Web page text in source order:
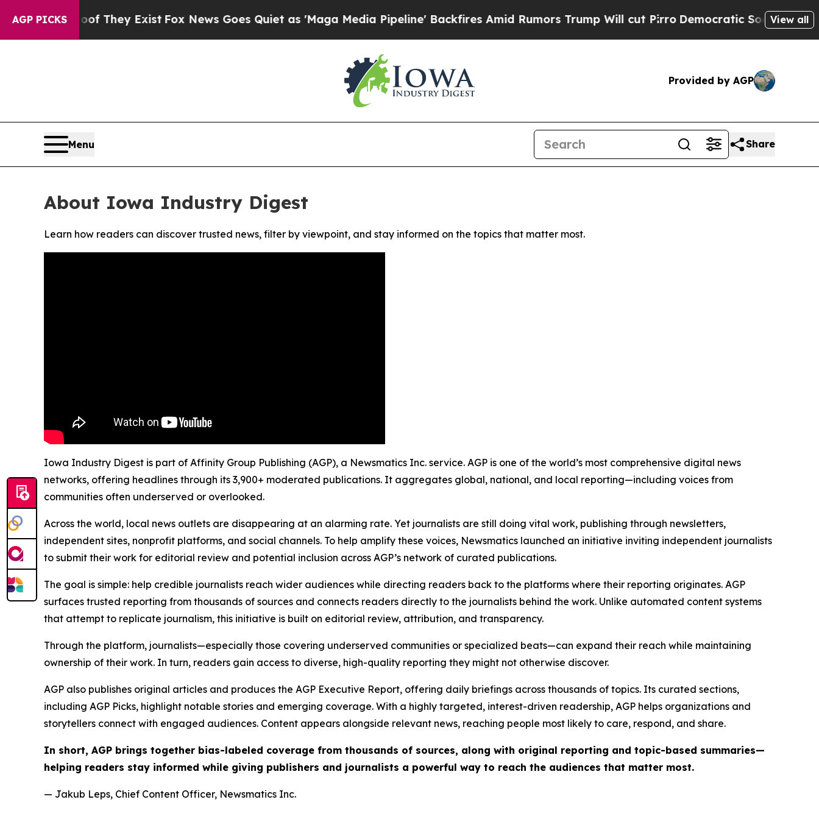
AGP PICKS
no Proof They ExistFox News Goes Quiet as 'Maga Media Pipeline' Backfires Amid Rumors Trump Will cut PirroDemocratic Socialists ofView all
Provided by AGP
Menu Share
About Iowa Industry Digest
Learn how readers can discover trusted news, filter by viewpoint, and stay informed on the topics that matter most.
Iowa Industry Digest is part of Affinity Group Publishing (AGP), a Newsmatics Inc. service. AGP is one of the world’s most comprehensive digital news
networks, offering headlines through its 3,900+ moderated publications. It aggregates global, national, and local reporting—including voices from
communities often underserved or overlooked.
Across the world, local news outlets are disappearing at an alarming rate. Yet journalists are still doing vital work, publishing through newsletters,
independent sites, nonprofit platforms, and social channels. To help amplify these voices, Newsmatics launched an initiative inviting independent journalists
to submit their work for editorial review and potential inclusion across AGP’s network of curated publications.
The goal is simple: help credible journalists reach wider audiences while directing readers back to the platforms where their reporting originates. AGP
surfaces trusted reporting from thousands of sources and connects readers directly to the journalists behind the work. Unlike automated content systems
that attempt to replicate journalism, this initiative is built on editorial review, attribution, and transparency.
Through the platform, journalists—especially those covering underserved communities or specialized beats—can expand their reach while maintaining
ownership of their work. In turn, readers gain access to diverse, high-quality reporting they might not otherwise discover.
AGP also publishes original articles and produces the AGP Executive Report, offering daily briefings across thousands of topics. Its curated sections,
including AGP Picks, highlight notable stories and emerging coverage. With a highly targeted, interest-driven readership, AGP helps organizations and
storytellers connect with engaged audiences. Content appears alongside relevant news, reaching people most likely to care, respond, and share.
In short, AGP brings together bias-labeled coverage from thousands of sources, along with original reporting and topic-based summaries—
helping readers stay informed while giving publishers and journalists a powerful way to reach the audiences that matter most.
— Jakub Leps, Chief Content Officer, Newsmatics Inc.